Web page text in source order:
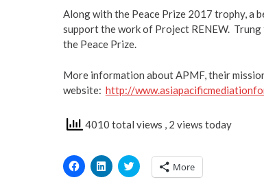
Along with the Peace Prize 2017 trophy, a
support the work of Project RENEW.
the Peace Prize.
More information about APMF, their
website: http://
4010 total views , 2 views today
Click
to
Click
to
Click
to
share
More